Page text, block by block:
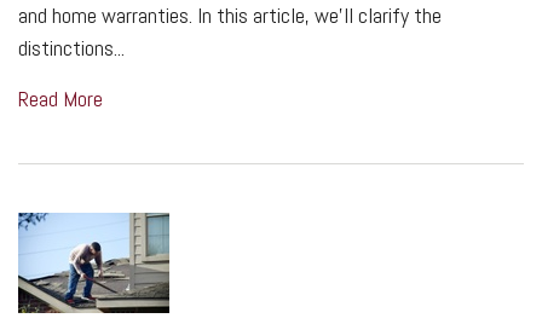
and home warranties. In this article, we'll clarify the
distinctions...
Read More